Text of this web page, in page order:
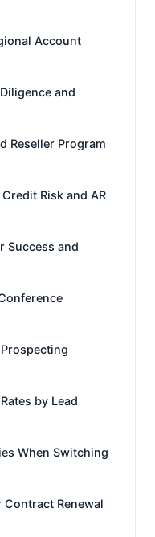
Account
and
Reseller Program
Risk and AR
Success and
by Lead
When Switching
Renewal